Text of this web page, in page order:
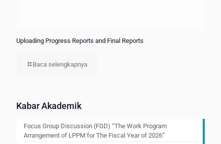
Uploading Progress Reports and Final Reports
Baca selengkapnya
Kabar Akademik
Focus Group Discussion (FGD) “The Work Program
Arrangement of LPPM for The Fiscal Year of 2026”